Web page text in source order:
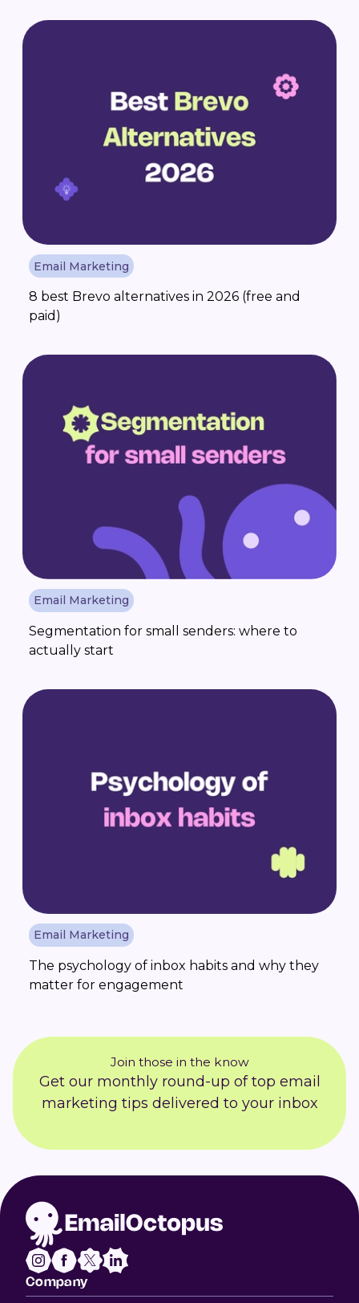
Email Marketing
8 best Brevo alternatives in 2026 (free and
paid)
Email Marketing
Segmentation for small senders: where to
actually start
Email Marketing
The psychology of inbox habits and why they
matter for engagement
Join those in the know
Get our monthly round-up of top email
marketing tips delivered to your inbox
Company